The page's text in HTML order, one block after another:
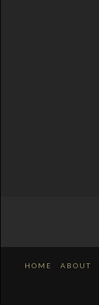
HOME ABOUT